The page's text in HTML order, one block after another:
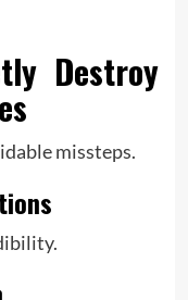
Destroy
missteps.